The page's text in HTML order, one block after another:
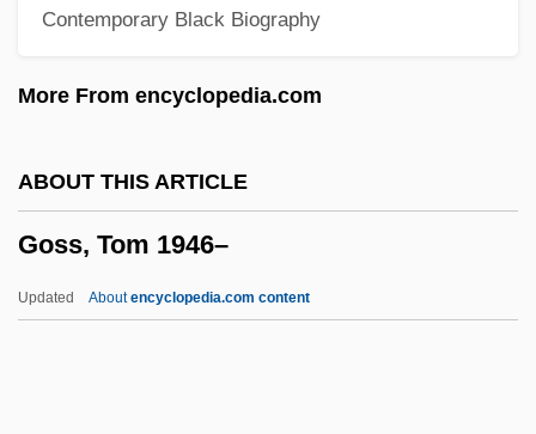
Contemporary Black Biography
More From encyclopedia.com
ABOUT THIS ARTICLE
Goss, Tom 1946–
Updated Aboutencyclopedia.com content
Gospodinov, Georgi 1968–
Gospeler
Gospel Of Truth